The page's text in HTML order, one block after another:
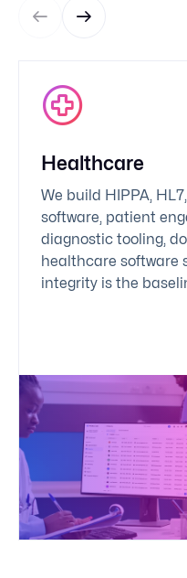
Healthcare
We build HIPPA,
software, patient
diagnostic tooling,
healthcare software
integrity is the